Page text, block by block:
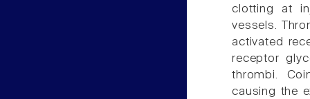
clotting at
vessels.
activated
receptor
thrombi.
causing the